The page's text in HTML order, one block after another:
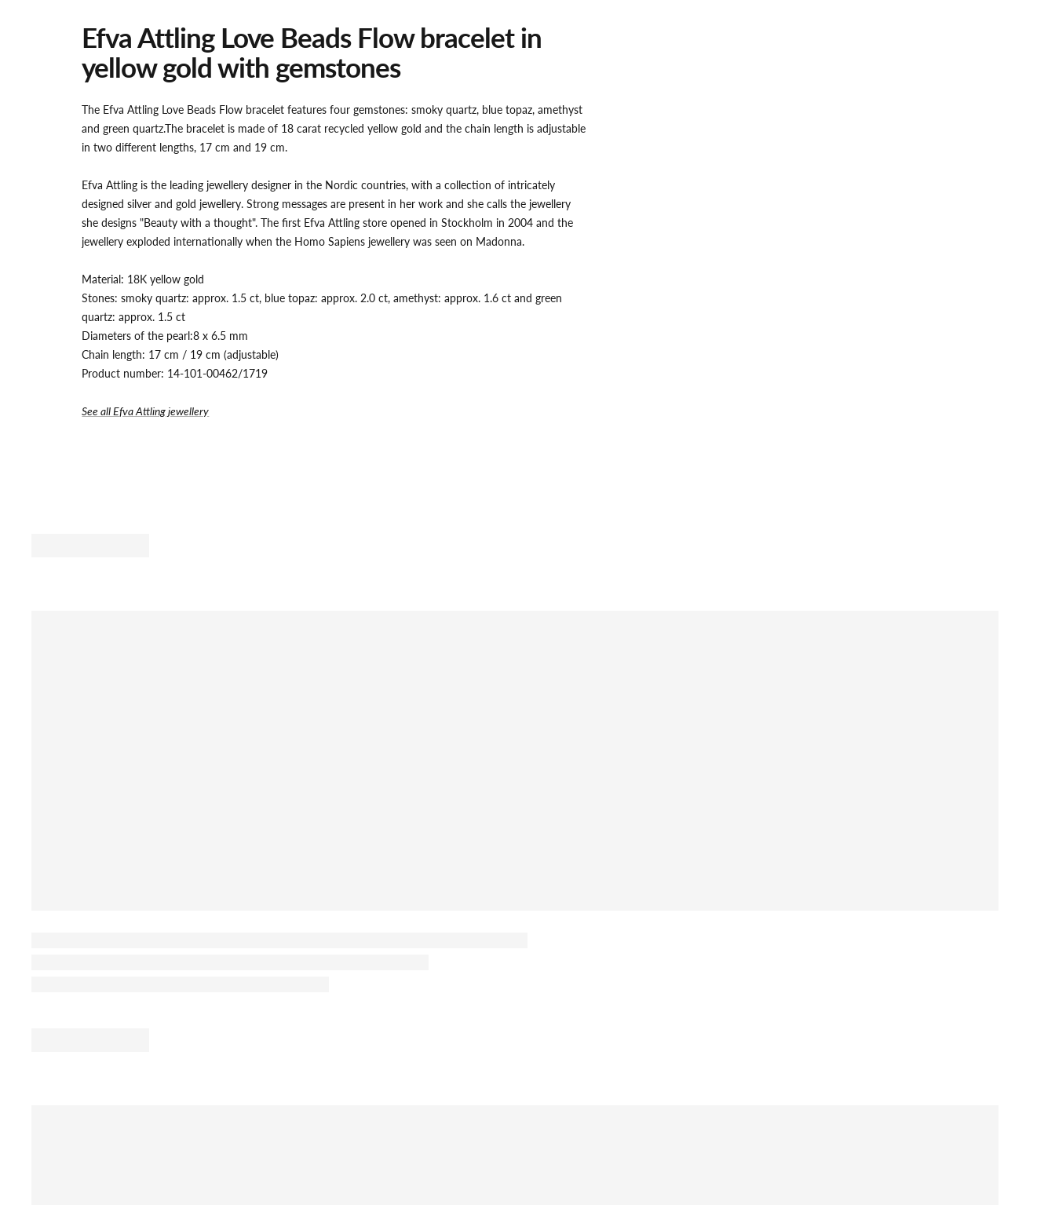
Efva Attling Love Beads Flow bracelet in
yellow gold with gemstones
The Efva Attling Love Beads Flow bracelet features four gemstones: smoky quartz, blue topaz, amethyst
and green quartz.The bracelet is made of 18 carat recycled yellow gold and the chain length is adjustable
in two different lengths, 17 cm and 19 cm.
Efva Attling is the leading jewellery designer in the Nordic countries, with a collection of intricately
designed silver and gold jewellery. Strong messages are present in her work and she calls the jewellery
she designs "Beauty with a thought". The first Efva Attling store opened in Stockholm in 2004 and the
jewellery exploded internationally when the Homo Sapiens jewellery was seen on Madonna.
Material: 18K yellow gold
Stones: smoky quartz: approx. 1.5 ct, blue topaz: approx. 2.0 ct, amethyst: approx. 1.6 ct and green
quartz: approx. 1.5 ct
Diameters of the pearl:8 x 6.5 mm
Chain length: 17 cm / 19 cm (adjustable)
Product number: 14-101-00462/1719
See all Efva Attling jewellery